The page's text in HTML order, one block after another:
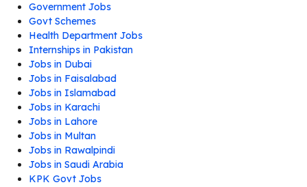
Government Jobs
Govt Schemes
Health Department Jobs
Internships in Pakistan
Jobs in Dubai
Jobs in Faisalabad
Jobs in Islamabad
Jobs in Karachi
Jobs in Lahore
Jobs in Multan
Jobs in Rawalpindi
Jobs in Saudi Arabia
KPK Govt Jobs